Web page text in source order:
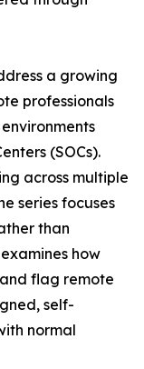
a growing
professionals
(SOCs).
across multiple
series focuses
than
how
flag remote
self-
normal